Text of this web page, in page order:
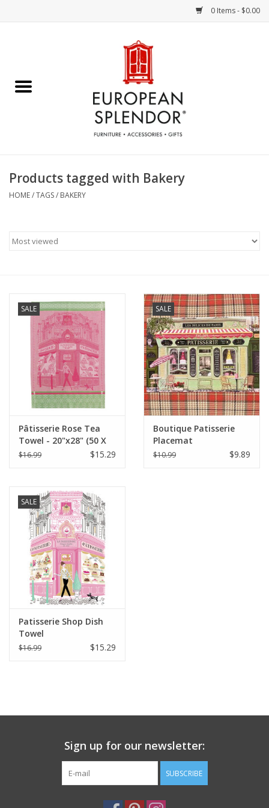
0 Items - $0.00
Chocolates & Candies
Accessories & Gifts
French Linens
French Home
Lavender
Towels
Italian Linens
Bath & Body
Italian Home
Gift cards
European Splendor® Blog
Products tagged with Bakery
HOME/TAGS/ BAKERY
SALE
Pâtisserie Rose Tea
Towel - 20"x28" (50 X
70 cm)
$16.99 $15.29
SALE
Boutique Patisserie
Placemat
$10.99 $9.89
SALE
Patisserie Shop Dish
Towel
$16.99 $15.29
Sign up for our newsletter:
SUBSCRIBE